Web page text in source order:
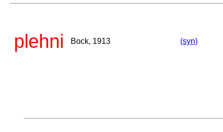
plehni Bock, 1913 (syn)